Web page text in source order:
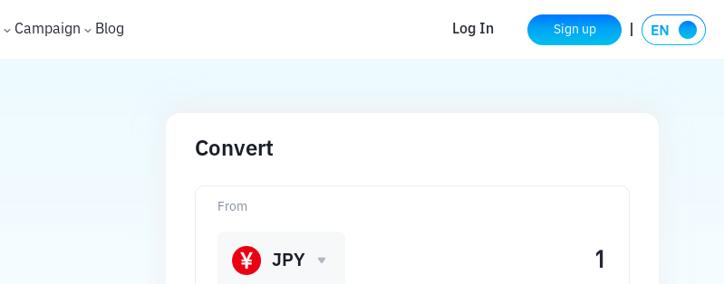
Campaign Blog Log In Sign up
Convert
From
JPY